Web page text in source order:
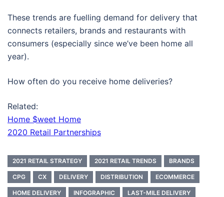
These trends are fuelling demand for delivery that
connects retailers, brands and restaurants with
consumers (especially since we’ve been home all
year).
How often do you receive home deliveries?
Related:
Home $weet Home
2020 Retail Partnerships
2021 RETAIL STRATEGY 2021 RETAIL TRENDS BRANDS
CPG CX DELIVERY DISTRIBUTION ECOMMERCE
HOME DELIVERY INFOGRAPHIC LAST-MILE DELIVERY